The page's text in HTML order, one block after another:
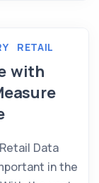
RETAIL
with
Data
in the